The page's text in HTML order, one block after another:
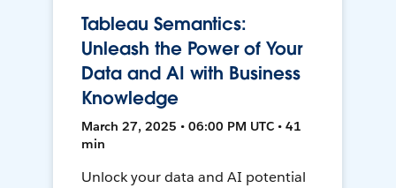
Tableau Semantics:
Unleash the Power of Your
Data and AI with Business
Knowledge
March 27, 2025 • 06:00 PM UTC • 41
min
Unlock your data and AI potential